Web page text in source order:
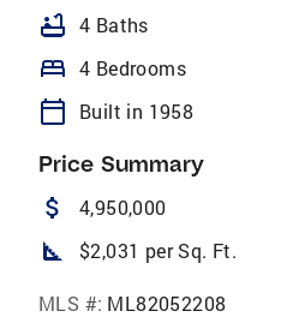
bathtub 4 Baths
bed 4 Bedrooms
calendar_today Built in 1958
Price Summary
attach_money 4,950,000
square_foot $2,031 per Sq. Ft.
MLS #: ML82052208